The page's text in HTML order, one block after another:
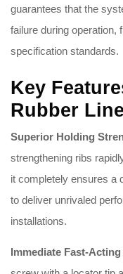
guarantees that the
failure during operation,
specification standards.
Key
Rubber
Superior Holding
strengthening ribs
it completely ensures a
to deliver unrivaled
installations.
Immediate Fast-